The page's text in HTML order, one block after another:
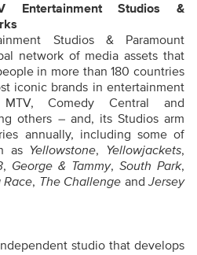
Entertainment Studios &
Studios & Paramount
network of media assets that
in more than 180 countries
iconic brands in entertainment
MTV, Comedy Central and
others – and, its Studios arm
annually, including some of
as Yellowstone, Yellowjackets,
, George & Tammy, South Park,
Race, The Challenge andJersey
studio that develops